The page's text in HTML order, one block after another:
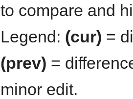
to compare and
Legend: (cur) =
(prev) =
minor edit.